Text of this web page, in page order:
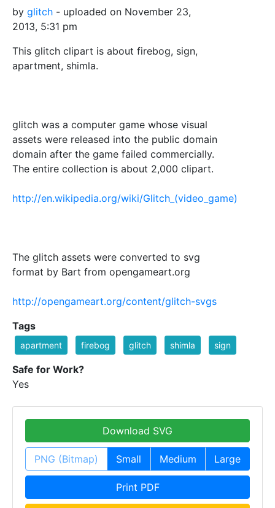
by glitch - uploaded on November 23,
2013, 5:31 pm
This glitch clipart is about firebog, sign,
apartment, shimla.
glitch was a computer game whose visual
assets were released into the public domain
domain after the game failed commercially.
The entire collection is about 2,000 clipart.
http://en.wikipedia.org/wiki/Glitch_(video_game)
The glitch assets were converted to svg
format by Bart from opengameart.org
http://opengameart.org/content/glitch-svgs
Tags
apartment firebog glitch shimla sign
Safe for Work?
Yes
Download SVG
PNG (Bitmap) Small Medium Large
Print PDF